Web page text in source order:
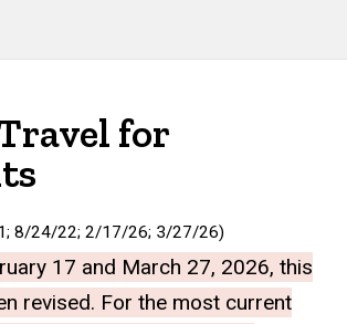
for
8/24/22; 2/17/26; 3/27/26)
17 and March 27, 2026, this
revised. For the most current